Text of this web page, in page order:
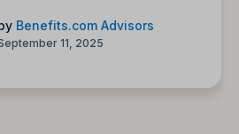
Benefits.com Advisors
11, 2025